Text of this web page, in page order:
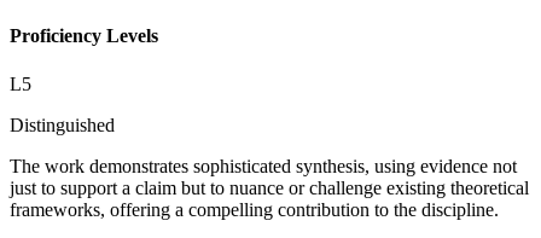
Proficiency Levels
L5
Distinguished
The work demonstrates sophisticated synthesis, using evidence not
just to support a claim but to nuance or challenge existing theoretical
frameworks, offering a compelling contribution to the discipline.